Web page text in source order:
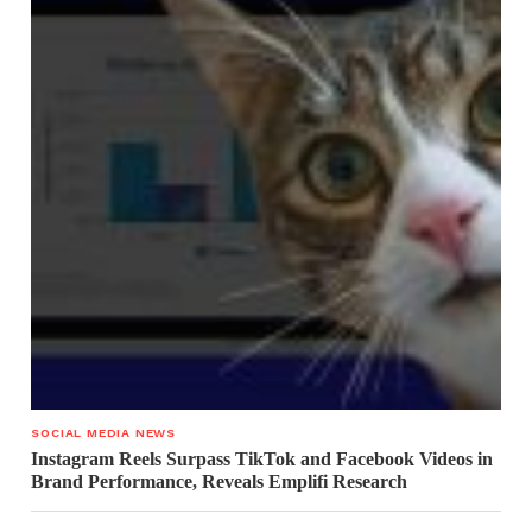
SOCIAL MEDIA NEWS
Instagram Reels Surpass TikTok and Facebook Videos in
Brand Performance, Reveals Emplifi Research